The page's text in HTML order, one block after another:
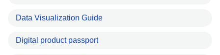
Data Visualization Guide
Digital product passport